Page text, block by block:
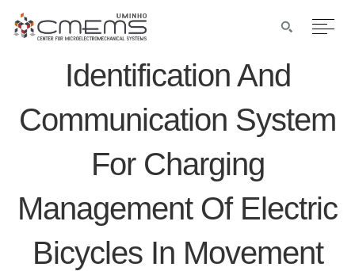
Identification And
Communication System
For Charging
Management Of Electric
Bicycles In Movement